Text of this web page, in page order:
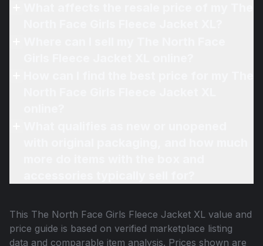
This The North Face Girls Fleece Jacket XL value and
price guide is based on verified marketplace listing
data and comparable item analysis. Prices shown are